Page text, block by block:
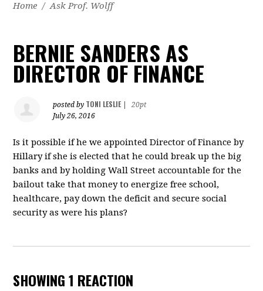
Home / Ask Prof. Wolff
BERNIE SANDERS AS
DIRECTOR OF FINANCE
posted by TONI LESLIE|
20pt
July 26, 2016
Is it possible if he we appointed Director of Finance by
Hillary if she is elected that he could break up the big
banks and by holding Wall Street accountable for the
bailout take that money to energize free school,
healthcare, pay down the deficit and secure social
security as were his plans?
SHOWING 1 REACTION